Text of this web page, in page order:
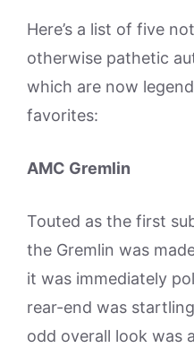
Here’s a list of five
otherwise pathetic
which are now
favorites:
AMC Gremlin
Touted as the first
the Gremlin was
it was immediately
rear-end was
odd overall look was